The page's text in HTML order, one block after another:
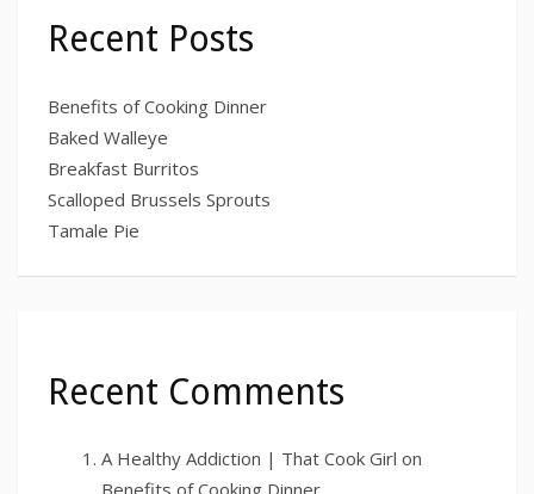
Recent Posts
Benefits of Cooking Dinner
Baked Walleye
Breakfast Burritos
Scalloped Brussels Sprouts
Tamale Pie
Recent Comments
A Healthy Addiction | That Cook Girl on